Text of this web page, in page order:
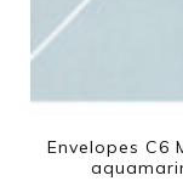
Envelopes C6